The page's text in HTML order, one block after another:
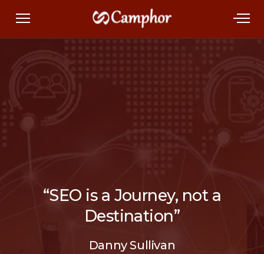
“SEO is a Journey, not a
Destination”
Danny Sullivan